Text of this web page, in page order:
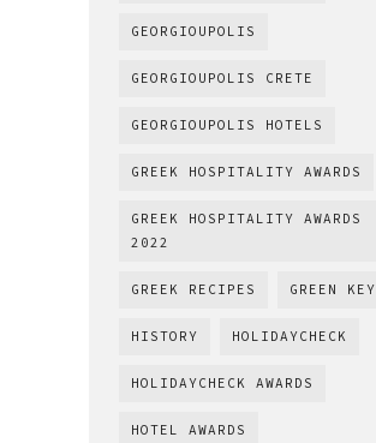
GEORGIOUPOLIS
GEORGIOUPOLIS CRETE
GEORGIOUPOLIS HOTELS
GREEK HOSPITALITY AWARDS
GREEK HOSPITALITY AWARDS
2022
GREEK RECIPES GREEN KEY
HISTORY HOLIDAYCHECK
HOLIDAYCHECK AWARDS
HOTEL AWARDS